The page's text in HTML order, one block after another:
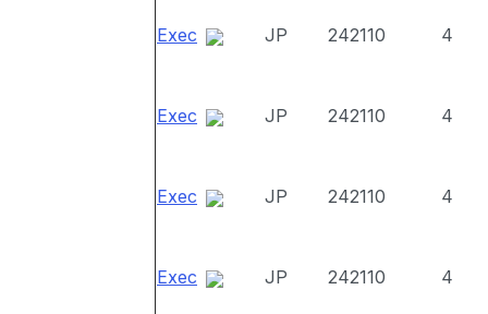
Exec JP 242110 4
Exec JP 242110 4
Exec JP 242110 4
Exec JP 242110 4